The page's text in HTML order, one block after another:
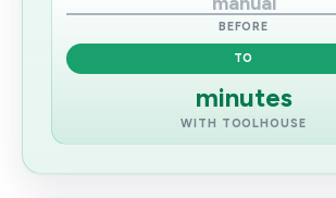
BEFORE
TO
minutes
WITH TOOLHOUSE